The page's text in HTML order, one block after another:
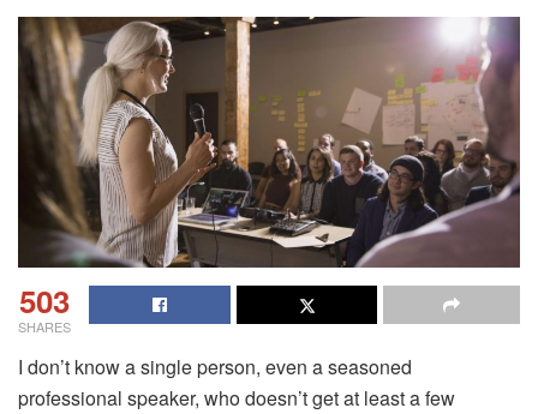
503
SHARES
I don’t know a single person, even a seasoned
professional speaker, who doesn’t get at least a few